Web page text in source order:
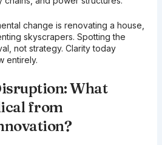
change is renovating a house,
skyscrapers. Spotting the
not strategy. Clarity today
entirely.
What
from